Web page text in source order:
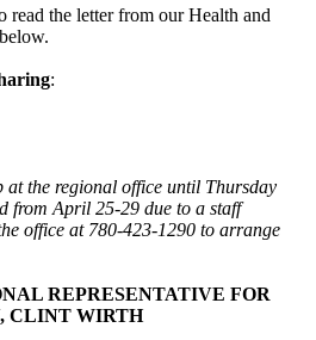
read the letter from our Health and
:
at the regional office until Thursday
from April 25-29 due to a staff
office at 780-423-1290 to arrange
REPRESENTATIVE FOR
CLINT WIRTH